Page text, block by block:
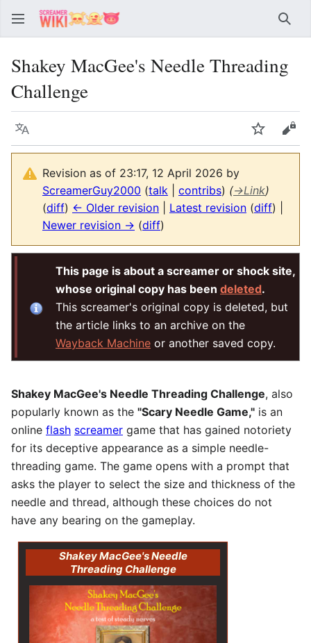
Shakey MacGee's Needle Threading
Challenge
Language Watch
Revision as of 23:17, 12 April 2026 by
ScreamerGuy2000 (talk contribs) (→Link)
(diff) ← Older revision Latest revision (diff) |
Newer revision → (diff)
This page is about a screamer or shock site,
whose original copy has been deleted.
This screamer's original copy is deleted, but
the article links to an archive on the
Wayback Machine or another saved copy.
Shakey MacGee's Needle Threading Challenge, also
popularly known as the "Scary Needle Game," is an
online flash screamer game that has gained notoriety
for its deceptive appearance as a simple needle-
threading game. The game opens with a prompt that
asks the player to select the size and thickness of the
needle and thread, although these choices do not
have any bearing on the gameplay.
Shakey MacGee's Needle
Threading Challenge